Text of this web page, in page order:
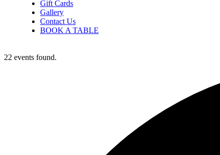
Gift Cards
Gallery
Contact Us
BOOK A TABLE
22 events found.